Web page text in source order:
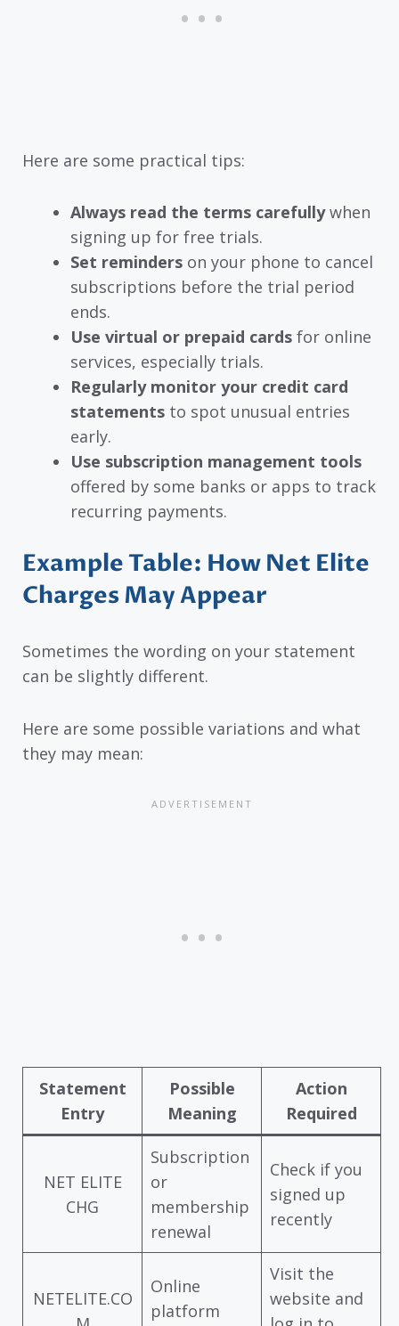
Here are some practical tips:
Always read the terms carefullywhen
signing up for free trials.
Set reminders on your phone to cancel
subscriptions before the trial period
ends.
Use virtual or prepaid cards for online
services, especially trials.
Regularly monitor your credit card
statements to spot unusual entries
early.
Use subscription management tools
offered by some banks or apps to track
recurring payments.
Example Table: How Net Elite
Charges May Appear
Sometimes the wording on your statement
can be slightly different.
Here are some possible variations and what
they may mean:
Statement
Entry
Possible
Meaning
Action
Required
NET ELITE
CHG
Subscription
or
membership
renewal
Check if you
signed up
recently
NETELITE.CO
Online
platform
Visit the
website and